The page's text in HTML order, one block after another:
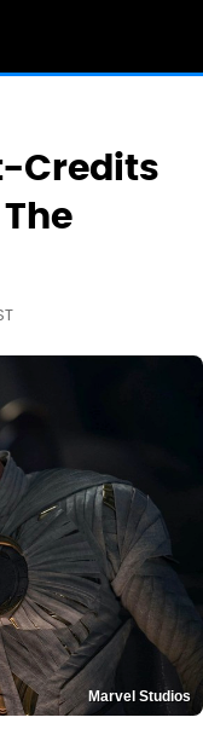
Credits
Marvel Studios